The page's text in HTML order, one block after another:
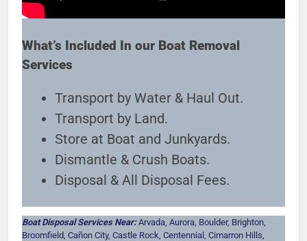
What’s Included In our Boat Removal
Services
Transport by Water & Haul Out.
Transport by Land.
Store at Boat and Junkyards.
Dismantle & Crush Boats.
Disposal & All Disposal Fees.
Boat Disposal Services Near:Arvada, Aurora, Boulder, Brighton,
Broomfield, Cañon City, Castle Rock, Centennial, Cimarron Hills,